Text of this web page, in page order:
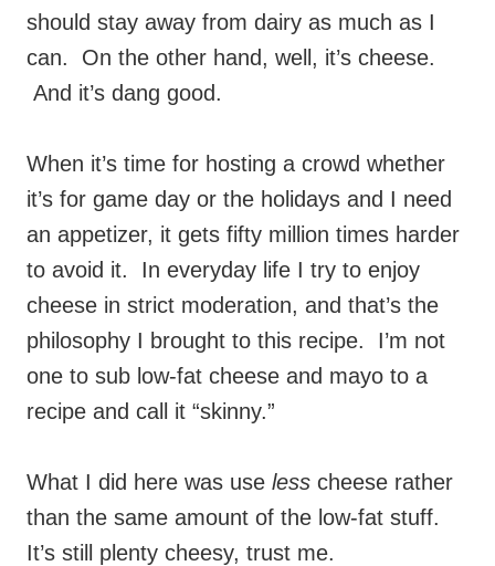
should stay away from dairy as much as I
can. On the other hand, well, it’s cheese.
And it’s dang good.
When it’s time for hosting a crowd whether
it’s for game day or the holidays and I need
an appetizer, it gets fifty million times harder
to avoid it. In everyday life I try to enjoy
cheese in strict moderation, and that’s the
philosophy I brought to this recipe. I’m not
one to sub low-fat cheese and mayo to a
recipe and call it “skinny.”
What I did here was use less cheese rather
than the same amount of the low-fat stuff.
It’s still plenty cheesy, trust me.